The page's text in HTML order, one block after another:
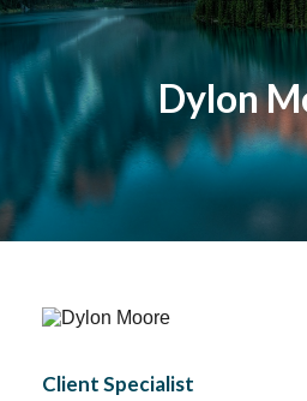
Dylon
Client Specialist